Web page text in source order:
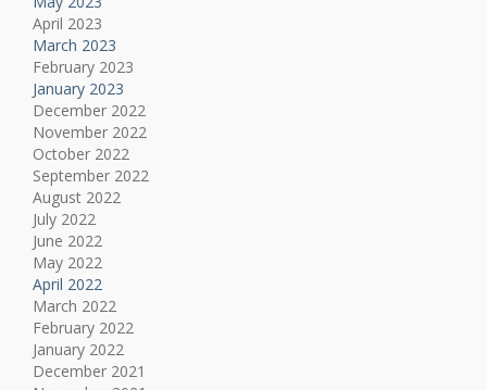
April 2023
March 2023
February 2023
January 2023
December 2022
November 2022
October 2022
September 2022
August 2022
July 2022
June 2022
May 2022
April 2022
March 2022
February 2022
January 2022
December 2021